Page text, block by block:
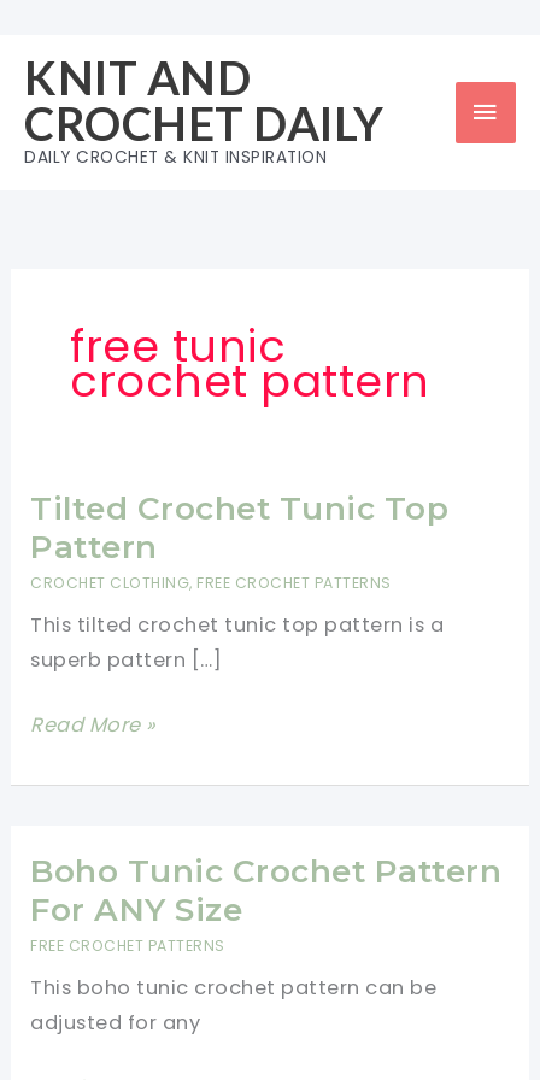
content
KNIT AND
CROCHET DAILY
DAILY CROCHET & KNIT INSPIRATION
free tunic
crochet pattern
Tilted Crochet Tunic Top
Pattern
CROCHET CLOTHING, FREE CROCHET PATTERNS
This tilted crochet tunic top pattern is a
superb pattern […]
Tilted
Tunic
Pattern
Read More »
Boho Tunic Crochet Pattern
For ANY Size
FREE CROCHET PATTERNS
This boho tunic crochet pattern can be
adjusted for any